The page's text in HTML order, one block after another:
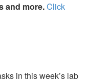
and more.Click
in this week’s lab